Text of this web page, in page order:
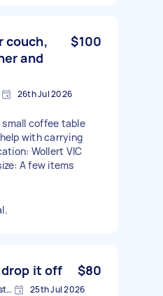
couch,
and
$100
26th Jul 2026
coffee table
with carrying
Wollert VIC
A few items
drop it off $80
Thomastown VIC 3074, Australia 25th Jul 2026